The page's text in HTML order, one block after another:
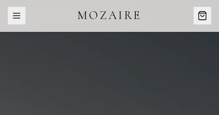
MOZAIRE
COMING SOON · SUMMER //26